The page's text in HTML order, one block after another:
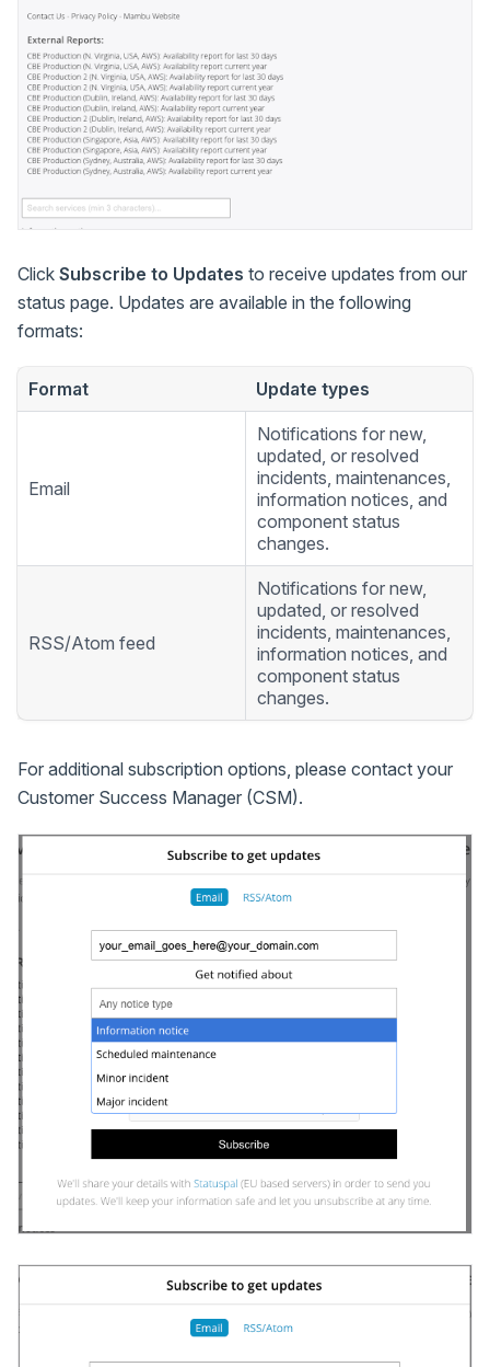
Click Subscribe to Updates to receive updates from our
status page. Updates are available in the following
formats:
Format Update types
Email
Notifications for new,
updated, or resolved
incidents, maintenances,
information notices, and
component status
changes.
RSS/Atom feed
Notifications for new,
updated, or resolved
incidents, maintenances,
information notices, and
component status
changes.
For additional subscription options, please contact your
Customer Success Manager (CSM).